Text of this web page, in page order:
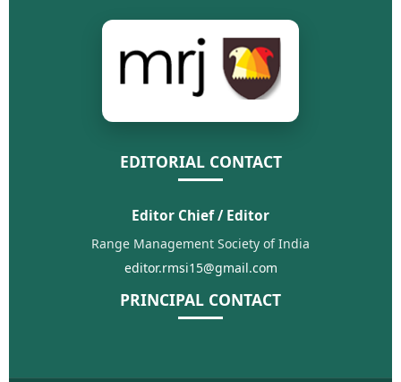
EDITORIAL CONTACT
Editor Chief / Editor
Range Management Society of India
editor.rmsi15@gmail.com
PRINCIPAL CONTACT